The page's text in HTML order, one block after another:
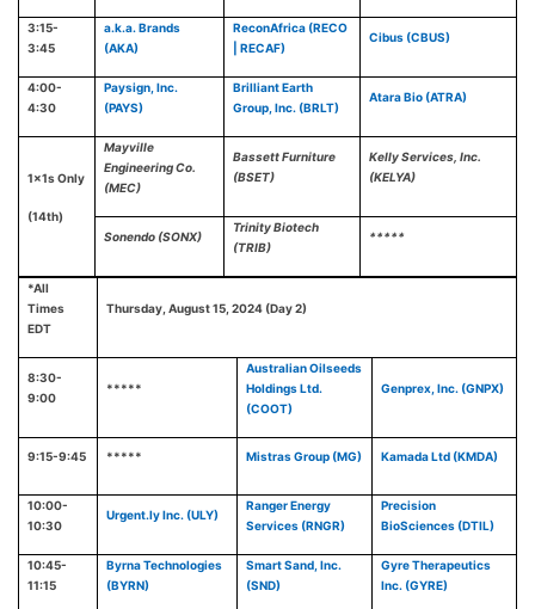
3:15-
3:45
a.k.a. Brands
(AKA)
ReconAfrica (RECO
| RECAF)
Cibus (CBUS)
4:00-
4:30
Paysign, Inc.
(PAYS)
Brilliant Earth
Group, Inc. (BRLT)
Atara Bio (ATRA)
1x1s Only
(14th)
Mayville
Engineering Co.
(MEC)
Bassett Furniture
(BSET)
Kelly Services, Inc.
(KELYA)
Sonendo (SONX)
Trinity Biotech
(TRIB)
*****
*All
Times
EDT
Thursday, August 15, 2024 (Day 2)
8:30-
9:00
*****
Australian Oilseeds
Holdings Ltd.
(COOT)
Genprex, Inc. (GNPX)
9:15-9:45 ***** Mistras Group (MG) Kamada Ltd (KMDA)
10:00-
10:30
Urgent.ly Inc. (ULY)
Ranger Energy
Services (RNGR)
Precision
BioSciences (DTIL)
10:45-
11:15
Byrna Technologies
(BYRN)
Smart Sand, Inc.
(SND)
Gyre Therapeutics
Inc. (GYRE)